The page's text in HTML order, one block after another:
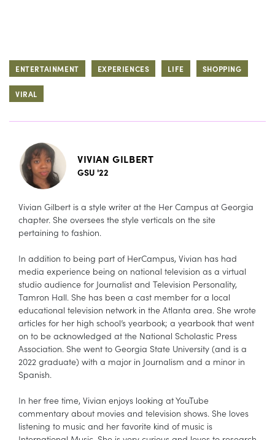
ENTERTAINMENT EXPERIENCES LIFE SHOPPING
VIRAL
VIVIAN GILBERT
GSU '22
Vivian Gilbert is a style writer at the Her Campus at Georgia
chapter. She oversees the style verticals on the site
pertaining to fashion.
In addition to being part of HerCampus, Vivian has had
media experience being on national television as a virtual
studio audience for Journalist and Television Personality,
Tamron Hall. She has been a cast member for a local
educational television network in the Atlanta area. She wrote
articles for her high school’s yearbook; a yearbook that went
on to be acknowledged at the National Scholastic Press
Association. She went to Georgia State University (and is a
2022 graduate) with a major in Journalism and a minor in
Spanish.
In her free time, Vivian enjoys looking at YouTube
commentary about movies and television shows. She loves
listening to music and her favorite kind of music is